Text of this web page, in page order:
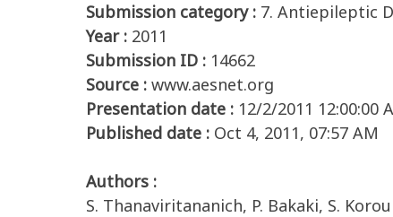
Submission category : 7. Antiepileptic
Year : 2011
Submission ID : 14662
Source : www.aesnet.org
Presentation date : 12/2/2011 12:00:00
Published date : Oct 4, 2011, 07:57 AM
Authors :
S. Thanaviritananich, P. Bakaki, S.